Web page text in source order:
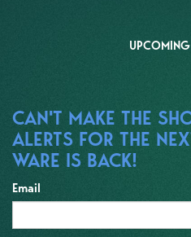
CAN'T MAKE THE
ALERTS FOR THE
WARE IS BACK!
Email